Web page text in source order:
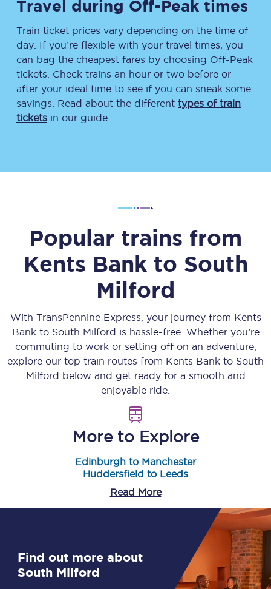
Travel during Off-Peak times
Train ticket prices vary depending on the time of
day. If you’re flexible with your travel times, you
can bag the cheapest fares by choosing Off-Peak
tickets. Check trains an hour or two before or
after your ideal time to see if you can sneak some
savings. Read about the different types of train
tickets in our guide.
Popular trains from
Kents Bankto South
Milford
With TransPennine Express, your journey from Kents
Bankto South Milford is hassle-free. Whether you’re
commuting to work or setting off on an adventure,
explore our top train routes from Kents Bank to South
Milford below and get ready for a smooth and
enjoyable ride.
More to Explore
Edinburgh to Manchester
Huddersfield to Leeds
Read More
Find out more about
South Milford